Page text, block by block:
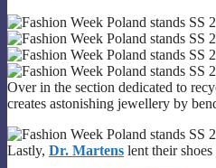
Over in the section dedicated to
creates astonishing jewellery by
Lastly, Dr. Martens lent their